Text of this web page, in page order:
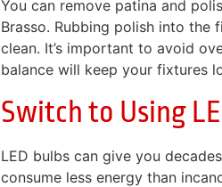
You can remove patina and
Brasso. Rubbing polish into the
clean. It’s important to avoid
balance will keep your fixtures
Switch to Using
LED bulbs can give you
consume less energy than